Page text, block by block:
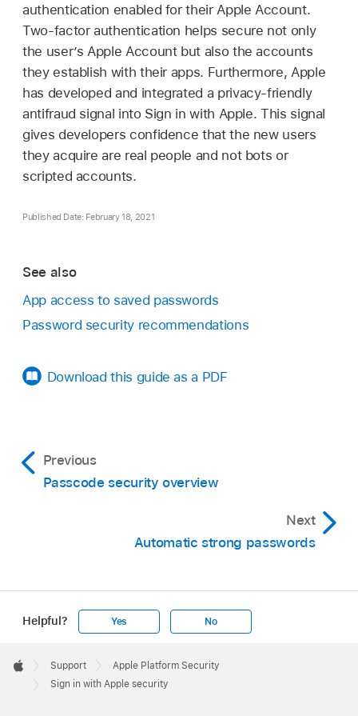
authentication enabled for their Apple Account.
Two-factor authentication helps secure not only
the user’s Apple Accountbut also the accounts
they establish with their apps. Furthermore, Apple
has developed and integrated a privacy-friendly
antifraud signal into Sign in with Apple. This signal
gives developers confidence that the new users
they acquire are real people and not bots or
scripted accounts.
Published Date: February 18, 2021
See also
App access to saved passwords
Password security recommendations
Download this guide as a PDF
Previous
Passcode security overview
Next
Automatic strong passwords
Helpful? Yes No
Footer

Apple
Support
Apple Platform Security
Sign in with Apple security